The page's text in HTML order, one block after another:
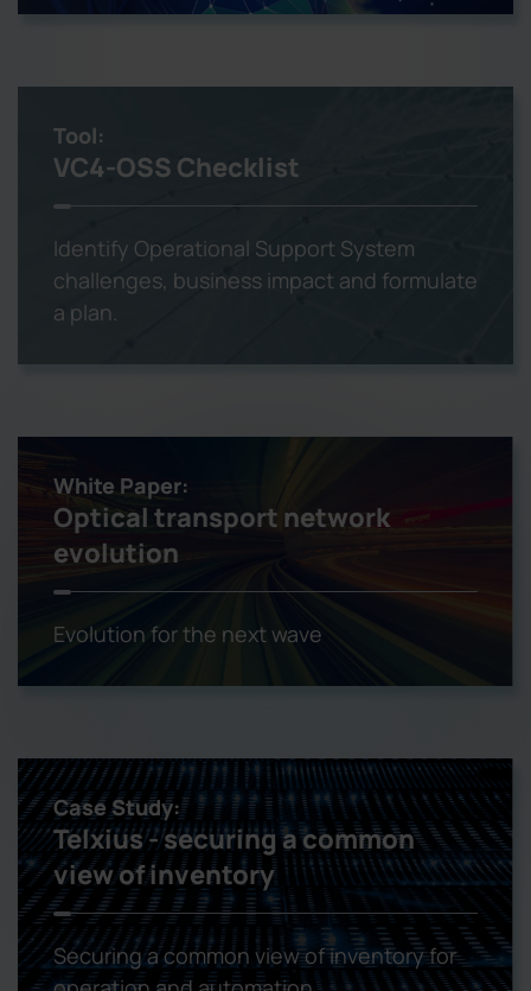
Tool:
VC4-OSS Checklist
Identify Operational Support System
challenges, business impact and formulate
a plan.
White Paper:
Optical transport network
evolution
Evolution for the next wave
Case Study:
Telxius - securing a common
view of inventory
Securing a common view of inventory for